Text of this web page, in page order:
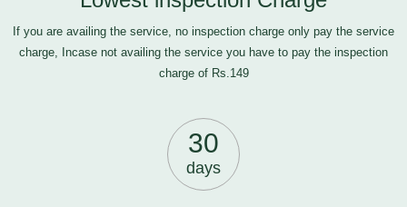
If you are availing the service, no inspection charge only pay the service
charge, Incase not availing the service you have to pay the inspection
charge of Rs.149
30
days